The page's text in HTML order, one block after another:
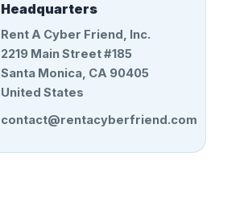
Headquarters
Rent A Cyber Friend, Inc.
2219 Main Street #185
Santa Monica, CA 90405
United States
contact@rentacyberfriend.com